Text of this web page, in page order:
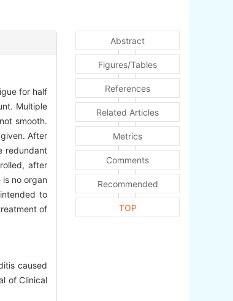
for half
Multiple
smooth.
After
redundant
after
no organ
to
of
caused
of Clinical
Abstract
Figures/Tables
References
Related Articles
Metrics
Comments
Recommended
TOP